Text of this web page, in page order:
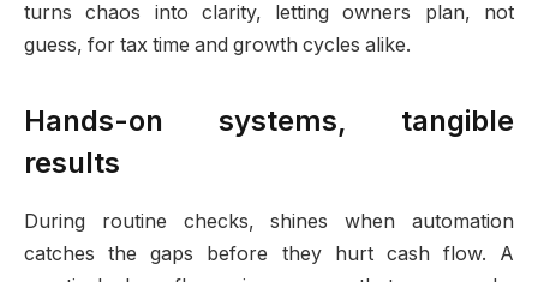
turns chaos into clarity, letting owners plan, not
guess, for tax time and growth cycles alike.
Hands-on systems, tangible
results
During routine checks, shines when automation
catches the gaps before they hurt cash flow. A